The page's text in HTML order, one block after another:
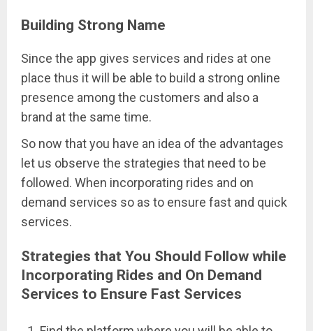
Building Strong Name
Since the app gives services and rides at one
place thus it will be able to build a strong online
presence among the customers and also a
brand at the same time.
So now that you have an idea of the advantages
let us observe the strategies that need to be
followed. When incorporating rides and on
demand services so as to ensure fast and quick
services.
Strategies that You Should Follow while
Incorporating Rides and On Demand
Services to Ensure Fast Services